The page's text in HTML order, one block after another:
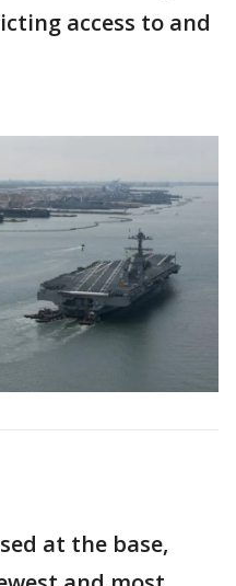
access to and
at the base,